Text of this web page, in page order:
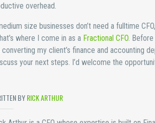
overhead.
size businesses don’t need a fulltime
where I come in as a Fractional CFO.
my client’s finance and accounting
your next steps. I’d welcome the
BYRICK ARTHUR